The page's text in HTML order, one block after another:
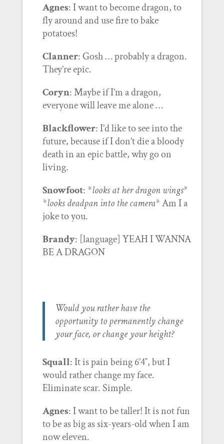
Agnes: I want to become dragon, to
fly around and use fire to bake
potatoes!
Clanner: Gosh … probably a dragon.
They’re epic.
Coryn: Maybe if I’m a dragon,
everyone will leave me alone …
Blackflower: I’d like to see into the
future, because if I don’t die a bloody
death in an epic battle, why go on
living.
Snowfoot: *looks at her dragon wings*
*looks deadpan into the camera* Am I a
joke to you.
Brandy: [language] YEAH I WANNA
BE A DRAGON
Would you rather have the
opportunity to permanently change
your face, or change your height?
Squall: It is pain being 6’4″, but I
would rather change my face.
Eliminate scar. Simple.
Agnes: I want to be taller! It is not fun
to be as big as six-years-old when I am
now eleven.